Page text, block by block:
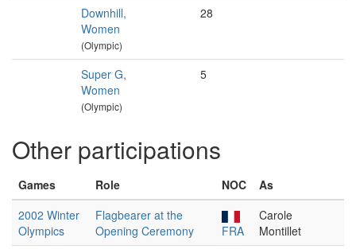
Downhill,
Women
(Olympic)
28
Super G,
Women
(Olympic)
5
Other participations
Games Role NOC
As
2002 Winter
Olympics
Flagbearer at the
Opening Ceremony
FRA
Carole
Montillet